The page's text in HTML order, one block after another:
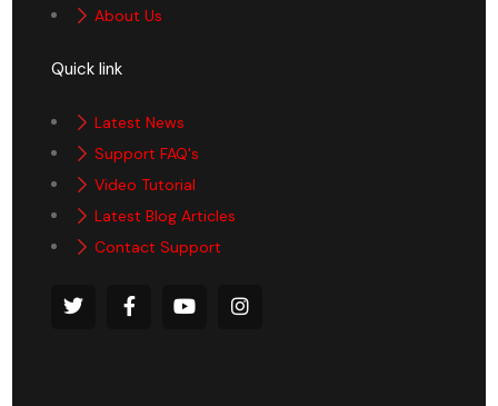
About Us
Quick link
Latest News
Support FAQ's
Video Tutorial
Latest Blog Articles
Contact Support